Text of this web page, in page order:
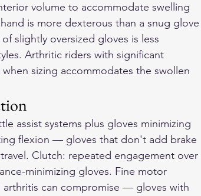
volume to accommodate swelling
is more dexterous than a snug glove
slightly oversized gloves is less
Arthritic riders with significant
sizing accommodates the swollen
assist systems plus gloves minimizing
flexion — gloves that don't add brake
Clutch: repeated engagement over
minimizing gloves. Fine motor
can compromise — gloves with